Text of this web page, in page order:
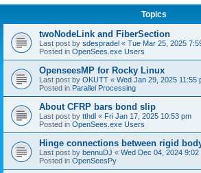
Topics
twoNodeLink and FiberSection
Last post by sdespradel « Tue Mar 25, 2025
Posted in OpenSees.exe Users
OpenseesMP for Rocky Linux
Last post by OKUTT « Wed Jan 29, 2025 11:55
Posted in Parallel Processing
About CFRP bars bond slip
Last post by tthdl « Fri Jan 17, 2025 10:53 pm
Posted in OpenSees.exe Users
Hinge connections between rigid
Last post by bennuDJ « Wed Dec 04, 2024 9:02
Posted in OpenSeesPy